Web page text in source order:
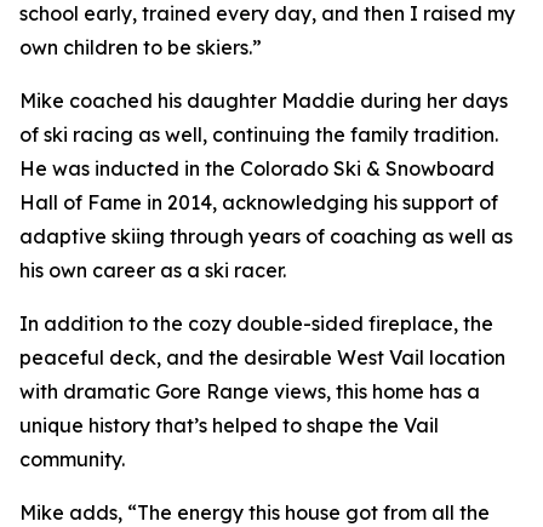
school early, trained every day, and then I raised my
own children to be skiers.”
Mike coached his daughter Maddie during her days
of ski racing as well, continuing the family tradition.
He was inducted in the Colorado Ski & Snowboard
Hall of Fame in 2014, acknowledging his support of
adaptive skiing through years of coaching as well as
his own career as a ski racer.
In addition to the cozy double-sided fireplace, the
peaceful deck, and the desirable West Vail location
with dramatic Gore Range views, this home has a
unique history that’s helped to shape the Vail
community.
Mike adds, “The energy this house got from all the